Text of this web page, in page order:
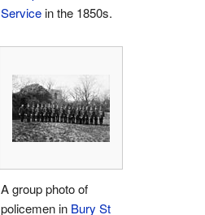
Servicein the 1850s.
A group photo of
policemen in Bury St